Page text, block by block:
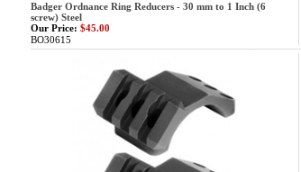
Badger Ordnance Ring Reducers - 30 mm to 1 Inch (6
screw) Steel
Our Price: $45.00
BO30615